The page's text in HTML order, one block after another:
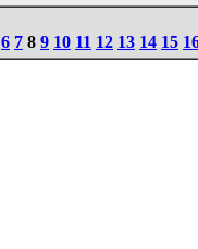
6 7 8 9 10 11 12 13 14 15